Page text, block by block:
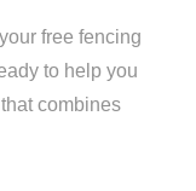
free fencing
to help you
combines